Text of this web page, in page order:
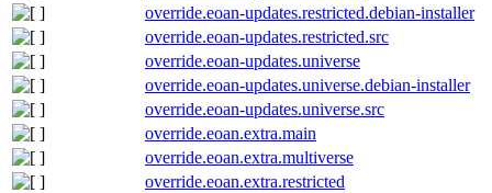
override.eoan-updates.restricted.debian-installer
override.eoan-updates.restricted.src
override.eoan-updates.universe
override.eoan-updates.universe.debian-installer
override.eoan-updates.universe.src
override.eoan.extra.main
override.eoan.extra.multiverse
override.eoan.extra.restricted